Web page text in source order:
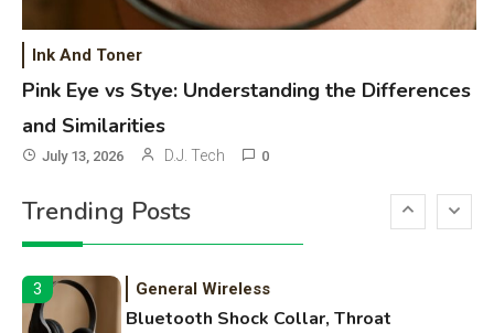
Ink And Toner
Pink Eye vs Stye: Understanding the Differences
and Similarities
July 13, 2026 D.J. Tech 0
Trending Posts
WiFi Networks
Names
2 3D Printing
Margins, and 3D Printer Not
Extruding
3 General Wireless
Bluetooth Shock Collar, Throat